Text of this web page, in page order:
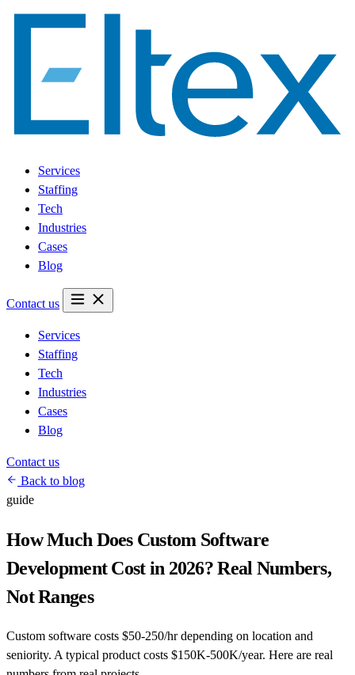
Services
Staffing
Tech
Industries
Cases
Blog
Contact us
Services
Staffing
Tech
Industries
Cases
Blog
Contact us
Back to blog
guide
How Much Does Custom Software
Development Cost in 2026? Real Numbers,
Not Ranges
Custom software costs $50-250/hr depending on location and
seniority. A typical product costs $150K-500K/year. Here are real